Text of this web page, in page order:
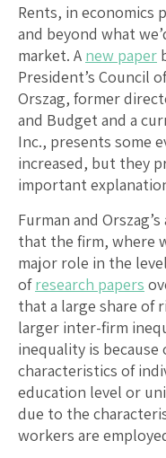
Rents, in economics
and beyond what
market. A new paper
President’s Council
Orszag, former
and Budget and a
Inc., presents some
increased, but they
important
Furman and
that the firm, where
major role in the
ofresearch papers
that a large share of
larger inter-firm
inequality is
characteristics of
education level or
due to the
workers are